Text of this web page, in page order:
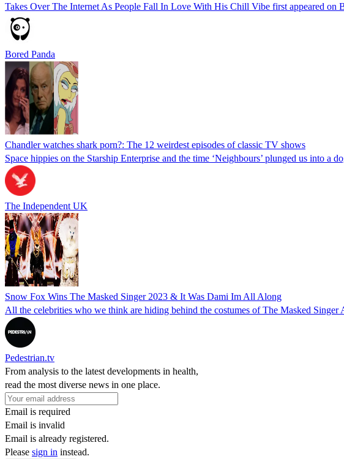
Takes Over The Internet As People Fall In Love With His Chill Vibe first appeared on
Bored Panda
Chandler watches shark porn?: The 12 weirdest episodes of classic TV shows
Space hippies on the Starship Enterprise and the time ‘Neighbours’ plunged us into
The Independent UK
Snow Fox Wins The Masked Singer 2023 & It Was Dami Im All Along
All the celebrities who we think are hiding behind the costumes of The Masked Singer
Pedestrian.tv
From analysis to the latest developments in health,
read the most diverse news in one place.
Email is required
Email is invalid
Email is already registered.
Please sign in instead.